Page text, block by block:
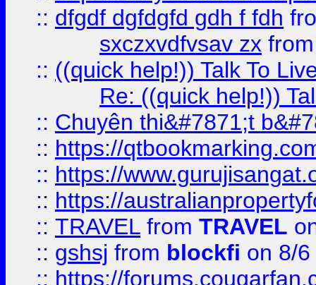
:: dfgdf dgfdgfd gdh f fdh
sxczxvdfvsav zx
:: ((quick help!)) Talk To
Re: ((quick help!))
:: Chuyên thi&#7871;t
:: https://
:: https://
:: https://
:: TRAVEL from TRAVEL
:: gshsj from blockfi on 8/
:: https://